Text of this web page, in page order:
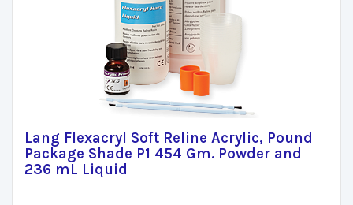
Lang Flexacryl Soft Reline Acrylic, Pound
Package Shade P1 454 Gm. Powder and
236 mL Liquid